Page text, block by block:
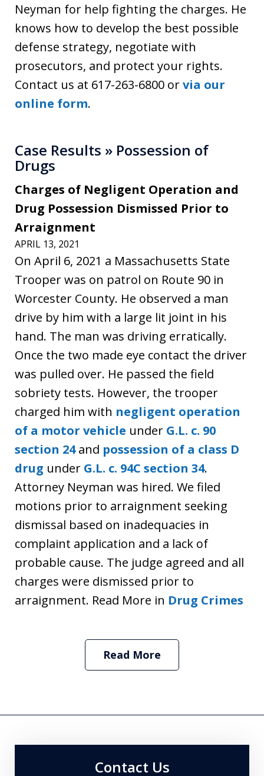
Neyman for help fighting the charges. He
knows how to develop the best possible
defense strategy, negotiate with
prosecutors, and protect your rights.
Contact us at 617-263-6800 orvia our
online form.
Case Results » Possession of
Drugs
Charges of Negligent Operation and
Drug Possession Dismissed Prior to
Arraignment
APRIL 13, 2021
On April 6, 2021 a Massachusetts State
Trooper was on patrol on Route 90 in
Worcester County. He observed a man
drive by him with a large lit joint in his
hand. The man was driving erratically.
Once the two made eye contact the driver
was pulled over. He passed the field
sobriety tests. However, the trooper
charged him with negligent operation
of a motor vehicle under G.L. c. 90
section 24and possession of a class D
drug under G.L. c. 94C section 34.
Attorney Neyman was hired. We filed
motions prior to arraignment seeking
dismissal based on inadequacies in
complaint application and a lack of
probable cause. The judge agreed and all
charges were dismissed prior to
arraignment. Read More in Drug Crimes
Read More
Contact Us